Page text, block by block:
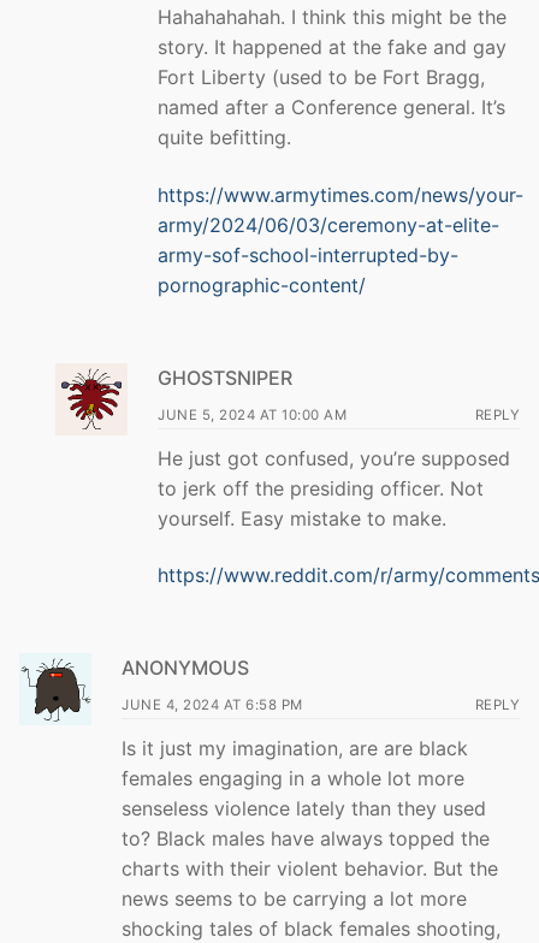
Hahahahahah. I think this might be the
story. It happened at the fake and gay
Fort Liberty (used to be Fort Bragg,
named after a Conference general. It’s
quite befitting.
https://www.armytimes.com/news/your-
army/2024/06/03/ceremony-at-elite-
army-sof-school-interrupted-by-
pornographic-content/
GHOSTSNIPER
JUNE 5, 2024 AT 10:00 AM REPLY
He just got confused, you’re supposed
to jerk off the presiding officer. Not
yourself. Easy mistake to make.
https://www.reddit.com/r/army/
ANONYMOUS
JUNE 4, 2024 AT 6:58 PM REPLY
Is it just my imagination, are are black
females engaging in a whole lot more
senseless violence lately than they used
to? Black males have always topped the
charts with their violent behavior. But the
news seems to be carrying a lot more
shocking tales of black females shooting,